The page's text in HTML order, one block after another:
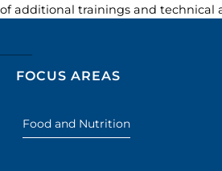
of additional trainings and technical
FOCUS AREAS
Food and Nutrition